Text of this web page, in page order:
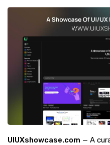
UIUXshowcase.com — A